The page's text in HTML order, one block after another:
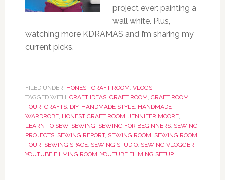
project ever: painting a
wall white. Plus,
watching more KDRAMAS and I’m sharing my
current picks.
FILED UNDER: HONEST CRAFT ROOM, VLOGS
TAGGED WITH: CRAFT IDEAS, CRAFT ROOM, CRAFT ROOM
TOUR, CRAFTS, DIY, HANDMADE STYLE, HANDMADE
WARDROBE, HONEST CRAFT ROOM, JENNIFER MOORE,
LEARN TO SEW, SEWING, SEWING FOR BEGINNERS, SEWING
PROJECTS, SEWING REPORT, SEWING ROOM, SEWING ROOM
TOUR, SEWING SPACE, SEWING STUDIO, SEWING VLOGGER,
YOUTUBE FILMING ROOM, YOUTUBE FILMING SETUP